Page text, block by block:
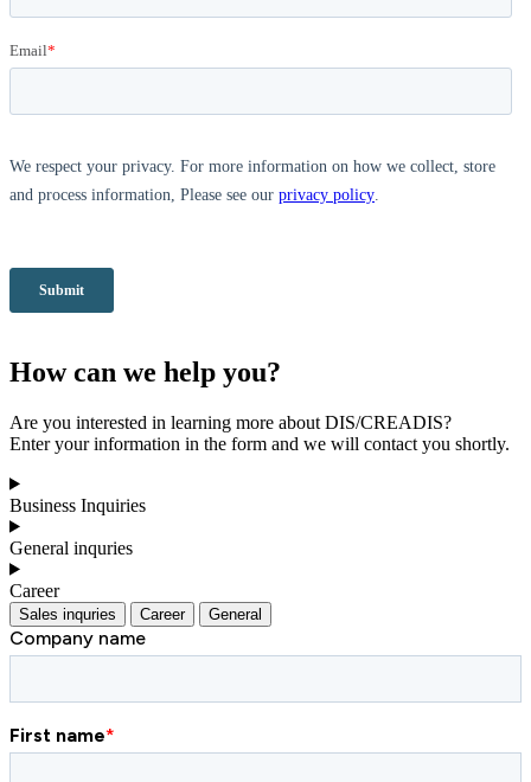
How can we help you?
Are you interested in learning more about DIS/CREADIS?
Enter your information in the form and we will contact you shortly.
Business Inquiries
General inquries
Career
Sales inquries Career General